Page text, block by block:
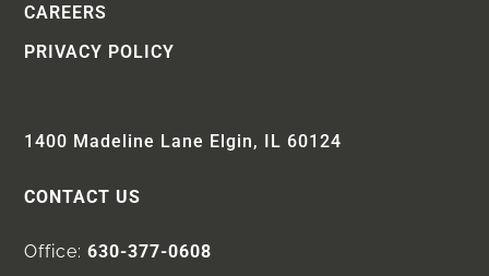
CAREERS
PRIVACY POLICY
1400 Madeline Lane Elgin, IL 60124
CONTACT US
Office:630-377-0608